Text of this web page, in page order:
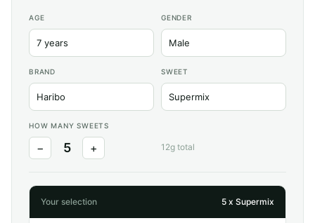
AGE GENDER
BRAND SWEET
HOW MANY SWEETS
− 5 + 12g total
Your selection 5 x Supermix